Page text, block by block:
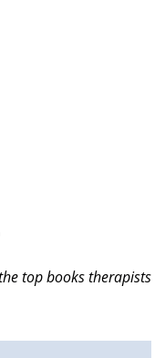
top books therapists